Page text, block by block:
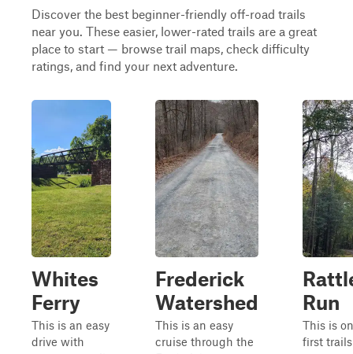
Discover the best beginner-friendly off-road trails
near you. These easier, lower-rated trails are a great
place to start — browse trail maps, check difficulty
ratings, and find your next adventure.
Whites
Ferry
This is an easy
drive with
Frederick
Watershed
This is an easy
cruise through the
Run
This is
first